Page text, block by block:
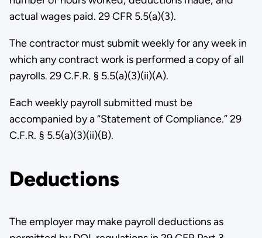
actual wages paid. 29 CFR 5.5(a)(3).
The contractor must submit weekly for any week in
which any contract work is performed a copy of all
payrolls. 29 C.F.R. § 5.5(a)(3)(ii)(A).
Each weekly payroll submitted must be
accompanied by a “Statement of Compliance.” 29
C.F.R. § 5.5(a)(3)(ii)(B).
Deductions
The employer may make payroll deductions as